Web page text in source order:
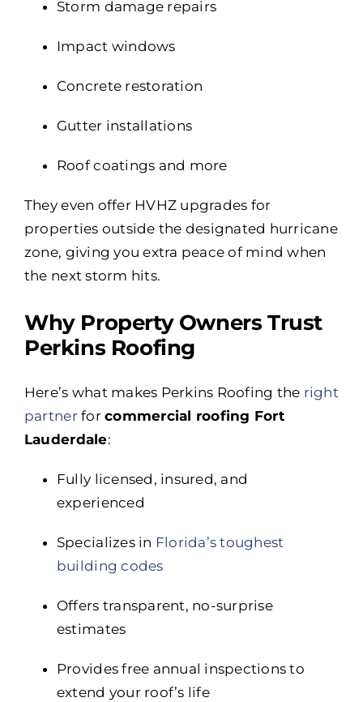
Storm damage repairs
Impact windows
Concrete restoration
Gutter installations
Roof coatings and more
They even offer HVHZ upgrades for
properties outside the designated hurricane
zone, giving you extra peace of mind when
the next storm hits.
Why Property Owners Trust
Perkins Roofing
Here’s what makes Perkins Roofing the right
partnerforcommercial roofing Fort
Lauderdale:
Fully licensed, insured, and
experienced
Specializes in Florida’s toughest
building codes
Offers transparent, no-surprise
estimates
Provides free annual inspections to
extend your roof’s life